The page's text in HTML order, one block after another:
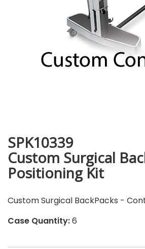
SPK10339
Custom Surgical
Positioning Kit
Custom Surgical BackPacks -
Case Quantity:6